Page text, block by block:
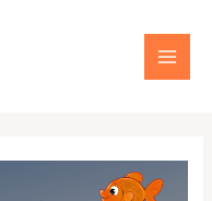
MAIN